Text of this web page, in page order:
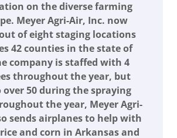
on the diverse farming
Meyer Agri-Air, Inc. now
of eight staging locations
42 counties in the state of
company is staffed with 4
throughout the year, but
over 50 during the spraying
the year, Meyer Agri-
sends airplanes to help with
and corn in Arkansas and